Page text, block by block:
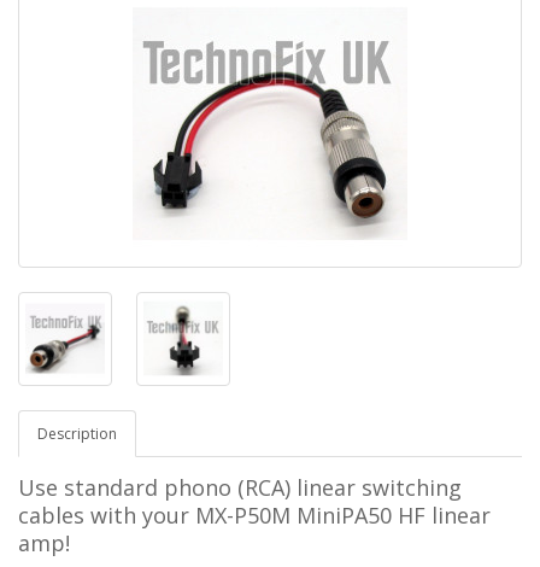
Description
Use standard phono (RCA) linear switching
cables with your MX-P50M MiniPA50 HF linear
amp!